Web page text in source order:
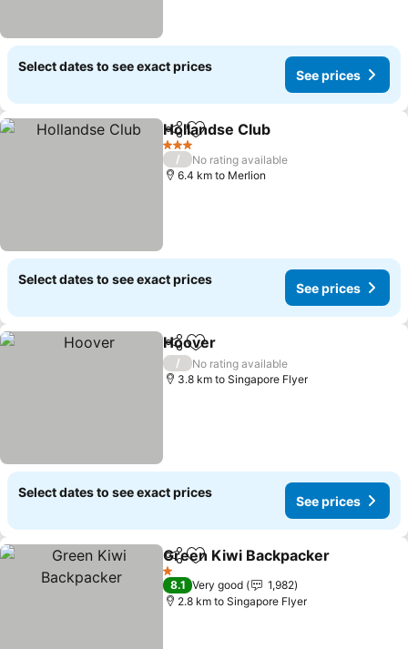
Select dates to see exact prices
See prices
ShareAdd to favorites
Hollandse Club
3 Stars
/
No rating available
6.4 km to Merlion
Select dates to see exact prices
See prices
ShareAdd to favorites
Hoover
/
No rating available
3.8 km to Singapore Flyer
Select dates to see exact prices
See prices
ShareAdd to favorites
Green Kiwi Backpacker
1 Stars
8.1 Very good
1,982
2.8 km to Singapore Flyer